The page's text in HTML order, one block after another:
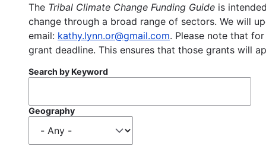
The Tribal Climate Change Funding Guide is
change through a broad range of sectors. We will
email: kathy.lynn.or@gmail.com. Please note that
grant deadline. This ensures that those grants will
Search by Keyword
Geography